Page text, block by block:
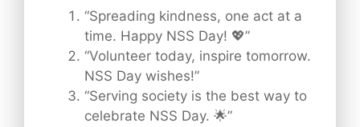
“Spreading kindness, one act at a
time. Happy NSS Day! 💖”
“Volunteer today, inspire tomorrow.
NSS Day wishes!”
“Serving society is the best way to
celebrate NSS Day. 🌟”